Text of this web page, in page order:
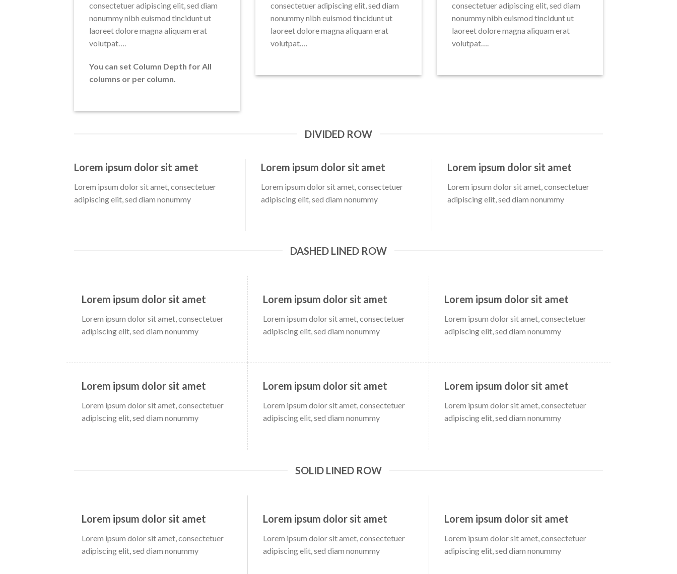
consectetuer adipiscing elit, sed diam
nonummy nibh euismod tincidunt ut
laoreet dolore magna aliquam erat
volutpat….
You can set Column Depth for All
columns or per column.
consectetuer adipiscing elit, sed diam
nonummy nibh euismod tincidunt ut
laoreet dolore magna aliquam erat
volutpat….
consectetuer adipiscing elit, sed diam
nonummy nibh euismod tincidunt ut
laoreet dolore magna aliquam erat
volutpat….
DIVIDED ROW
Lorem ipsum dolor sit amet
Lorem ipsum dolor sit amet, consectetuer
adipiscing elit, sed diam nonummy
Lorem ipsum dolor sit amet
Lorem ipsum dolor sit amet, consectetuer
adipiscing elit, sed diam nonummy
Lorem ipsum dolor sit amet
Lorem ipsum dolor sit amet, consectetuer
adipiscing elit, sed diam nonummy
DASHED LINED ROW
Lorem ipsum dolor sit amet
Lorem ipsum dolor sit amet, consectetuer
adipiscing elit, sed diam nonummy
Lorem ipsum dolor sit amet
Lorem ipsum dolor sit amet, consectetuer
adipiscing elit, sed diam nonummy
Lorem ipsum dolor sit amet
Lorem ipsum dolor sit amet, consectetuer
adipiscing elit, sed diam nonummy
Lorem ipsum dolor sit amet
Lorem ipsum dolor sit amet, consectetuer
adipiscing elit, sed diam nonummy
Lorem ipsum dolor sit amet
Lorem ipsum dolor sit amet, consectetuer
adipiscing elit, sed diam nonummy
Lorem ipsum dolor sit amet
Lorem ipsum dolor sit amet, consectetuer
adipiscing elit, sed diam nonummy
SOLID LINED ROW
Lorem ipsum dolor sit amet
Lorem ipsum dolor sit amet, consectetuer
adipiscing elit, sed diam nonummy
Lorem ipsum dolor sit amet
Lorem ipsum dolor sit amet, consectetuer
adipiscing elit, sed diam nonummy
Lorem ipsum dolor sit amet
Lorem ipsum dolor sit amet, consectetuer
adipiscing elit, sed diam nonummy